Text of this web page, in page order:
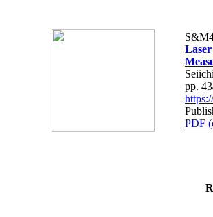
pp.
PDF